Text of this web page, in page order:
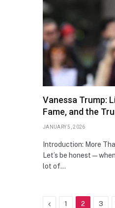
Vanessa Trump:
Fame, and the
JANUARY 5, 2026
Introduction: More
Let’s be
lot of…
Previous
1 2 3